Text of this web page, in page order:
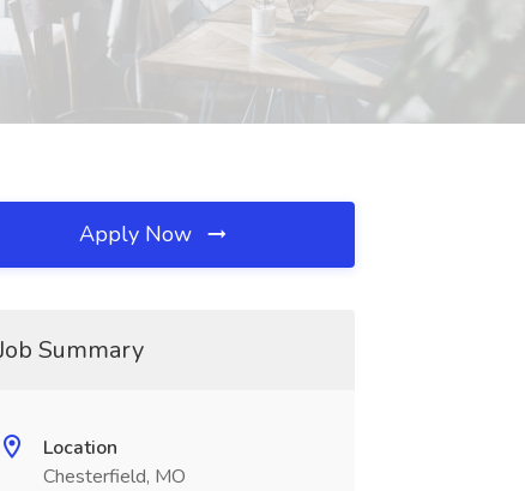
Apply Now
Summary
Location
Chesterfield, MO